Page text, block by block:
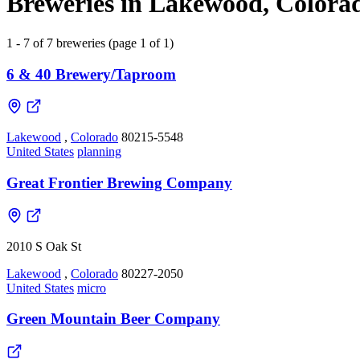
1 - 7 of 7 breweries (page 1 of 1)
6 & 40 Brewery/Taproom
Lakewood , Colorado 80215-5548
United States planning
Great Frontier Brewing Company
2010 S Oak St
Lakewood , Colorado 80227-2050
United States micro
Green Mountain Beer Company